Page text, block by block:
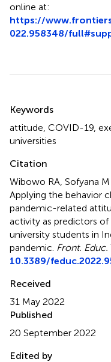
online at:
https://
022.958348/
Keywords
attitude COVID-19
universities
Citation
Wibowo RA, Sofyana
Applying the behavior
pandemic-related
activity as predictors
university students in
pandemic Front. Educ.
10.3389/
Received
31 May 2022
Published
20 September 2022
Edited by